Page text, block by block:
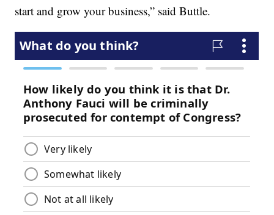
start and grow your business,” said Buttle.